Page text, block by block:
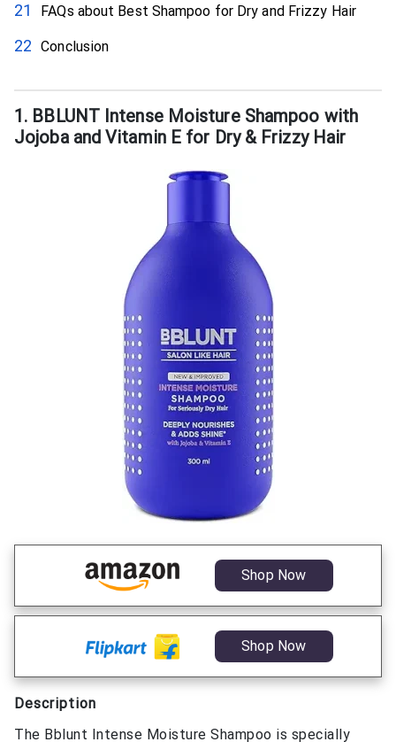
FAQs about Best Shampoo for Dry and Frizzy Hair
Conclusion
1. BBLUNT Intense Moisture Shampoo with
Jojoba and Vitamin E for Dry & Frizzy Hair
Shop Now
Shop Now
Description
The Bblunt Intense Moisture Shampoo is specially